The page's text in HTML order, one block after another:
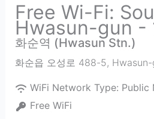
Free Wi-Fi:
Hwasun-gun -
화순역 (Hwasun Stn.)
화순읍 오성로 488-5,
WiFi Network Type: Public
Free WiFi